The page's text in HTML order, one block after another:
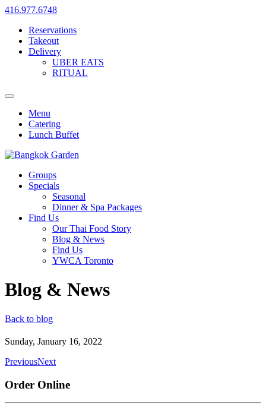
416.977.6748
Reservations
Takeout
Delivery
UBER EATS
RITUAL
Menu
Catering
Lunch Buffet
Groups
Specials
Seasonal
Dinner & Spa Packages
Find Us
Our Thai Food Story
Blog & News
Find Us
YWCA Toronto
Blog & News
Back to blog
Sunday, January 16, 2022
PreviousNext
Order Online